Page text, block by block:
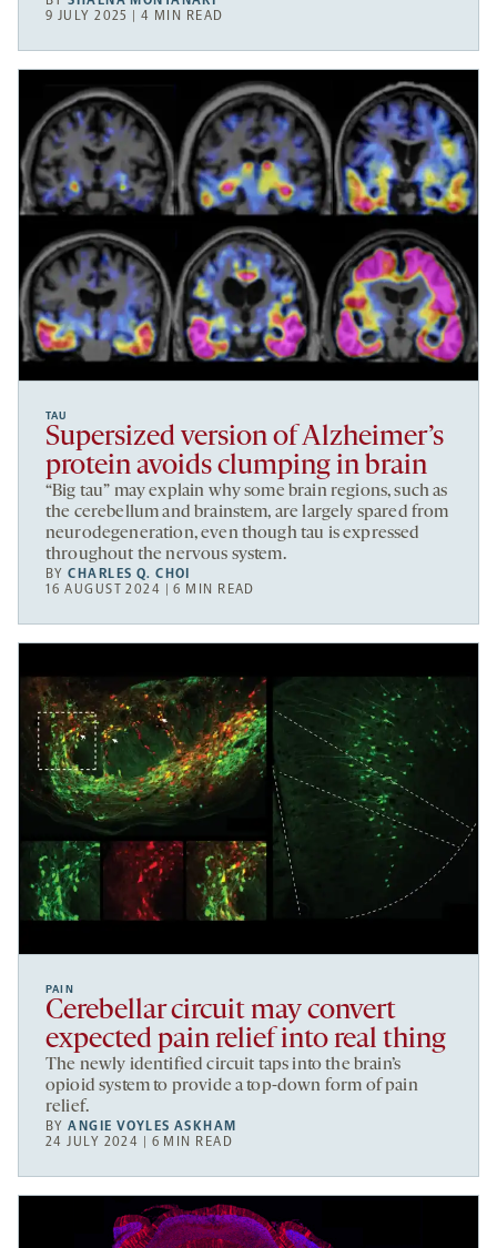
9 JULY 2025 | 4 MIN READ
TAU
Supersized version of Alzheimer’s
protein avoids clumping in brain
“Big tau” may explain why some brain regions, such as
the cerebellum and brainstem, are largely spared from
neurodegeneration, even though tau is expressed
throughout the nervous system.
BYCHARLES Q. CHOI
16 AUGUST 2024 | 6 MIN READ
PAIN
Cerebellar circuit may convert
expected pain relief into real thing
The newly identified circuit taps into the brain’s
opioid system to provide a top-down form of pain
relief.
BYANGIE VOYLES ASKHAM
24 JULY 2024 | 6 MIN READ